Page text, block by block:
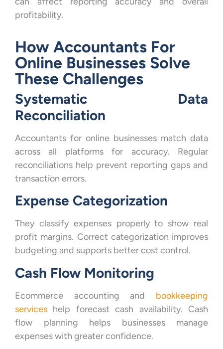
profitability.
How Accountants For
Online Businesses Solve
These Challenges
Systematic Data
Reconciliation
Accountants for online businesses match data
across all platforms for accuracy. Regular
reconciliations help prevent reporting gaps and
transaction errors.
Expense Categorization
They classify expenses properly to show real
profit margins. Correct categorization improves
budgeting and supports better cost control.
Cash Flow Monitoring
Ecommerce accounting and bookkeeping
services help forecast cash availability. Cash
flow planning helps businesses manage
expenses with greater confidence.